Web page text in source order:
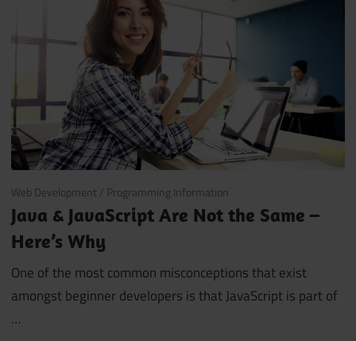
October 3, 2018
Web Development / Programming Information
Java & JavaScript Are Not the Same –
Here’s Why
One of the most common misconceptions that exist
amongst beginner developers is that JavaScript is part of
…